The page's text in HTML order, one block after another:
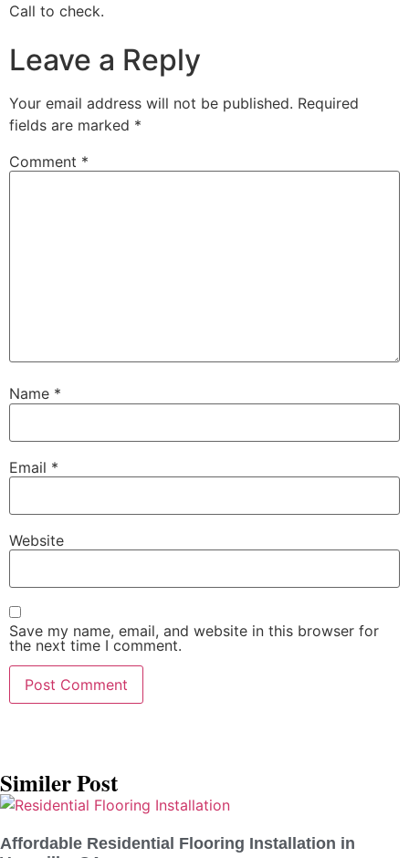
Call to check.
Leave a Reply
Your email address will not be published. Required
fields are marked *
Comment *
Name *
Email *
Website
Save my name, email, and website in this browser for
the next time I comment.
Similer Post
Affordable Residential Flooring Installation in